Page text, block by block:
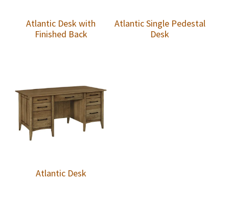
Atlantic Desk with
Finished Back
Atlantic Single Pedestal
Desk
Atlantic Desk